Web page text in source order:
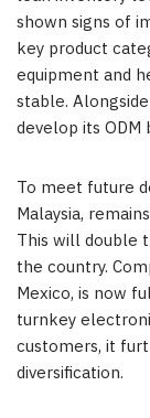
shown signs of
key product
equipment and
stable.
develop its ODM
To meet future
Malaysia,
This will double
the country.
Mexico, is now
turnkey
customers, it
diversification.